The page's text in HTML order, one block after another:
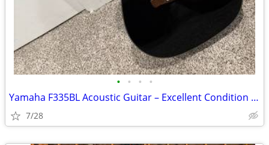
• • • •
Yamaha F335BL Acoustic Guitar – Excellent Condition w/ Soft Case
7/28